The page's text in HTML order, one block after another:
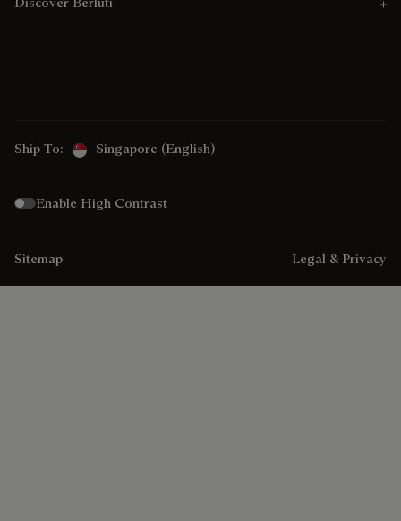
Ship To: Singapore (English)
Enable High Contrast
Sitemap Legal & Privacy